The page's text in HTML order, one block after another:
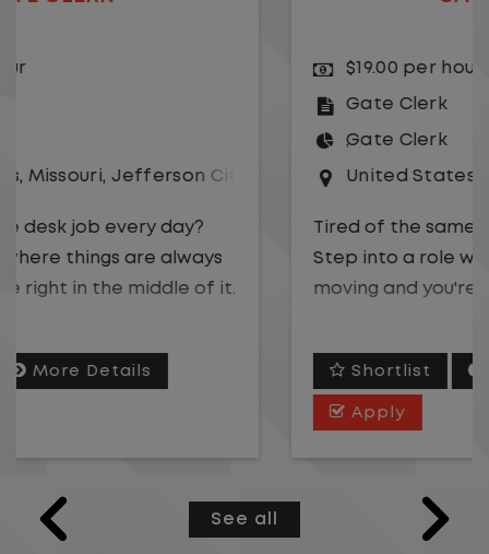
United States, Rochelle
Tired of the same desk job every day?
Step into a role where things are always
moving and you're right in the middle of it.
We are hiring a
to be the first
point of contact for a fast-paced
logistics operation. You will play a key role
carriers, and on-site teams.
Shortlist More Details
See all